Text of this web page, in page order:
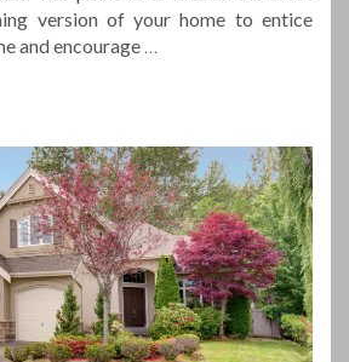
version of your home to entice
and encourage